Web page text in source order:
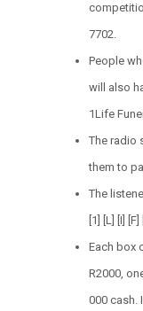
7702.
People
will also
1Life
The radio
them to
The
[1] [L] [I]
Each box
R2000,
000 cash.